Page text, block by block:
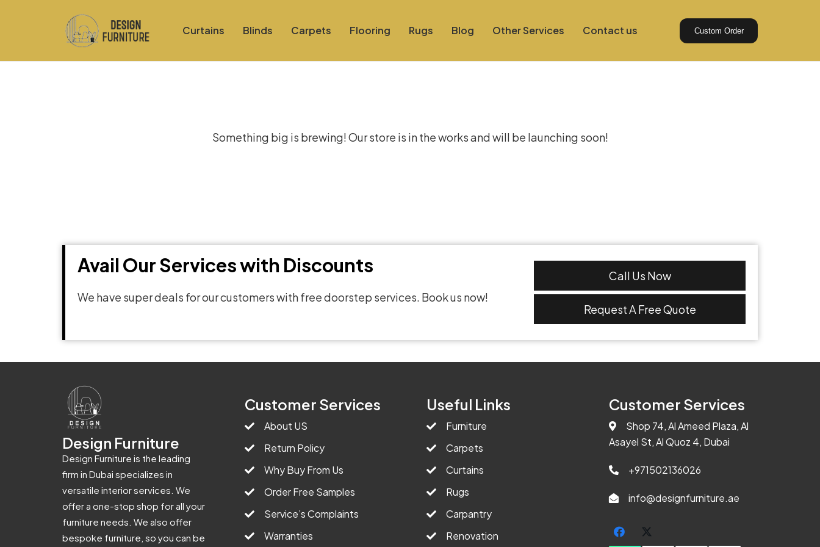
Curtains Blinds Carpets Flooring Rugs Blog Other Services Contact us Custom Order
Something big is brewing! Our store is in the works and will be launching soon!
Avail Our Services with Discounts
We have super deals for our customers with free doorstep services. Book us now!
Call Us Now
Request A Free Quote
Design Furniture
Design Furniture is the leading
firm in Dubai specializes in
versatile interior services. We
offer a one-stop shop for all your
furniture needs. We also offer
bespoke furniture, so you can be
Customer Services
About US
Return Policy
Why Buy From Us
Order Free Samples
Service’s Complaints
Warranties
Useful Links
Furniture
Carpets
Curtains
Rugs
Carpantry
Renovation
Customer Services
Shop 74, Al Ameed Plaza, Al
Asayel St, Al Quoz 4, Dubai
+971502136026
info@designfurniture.ae